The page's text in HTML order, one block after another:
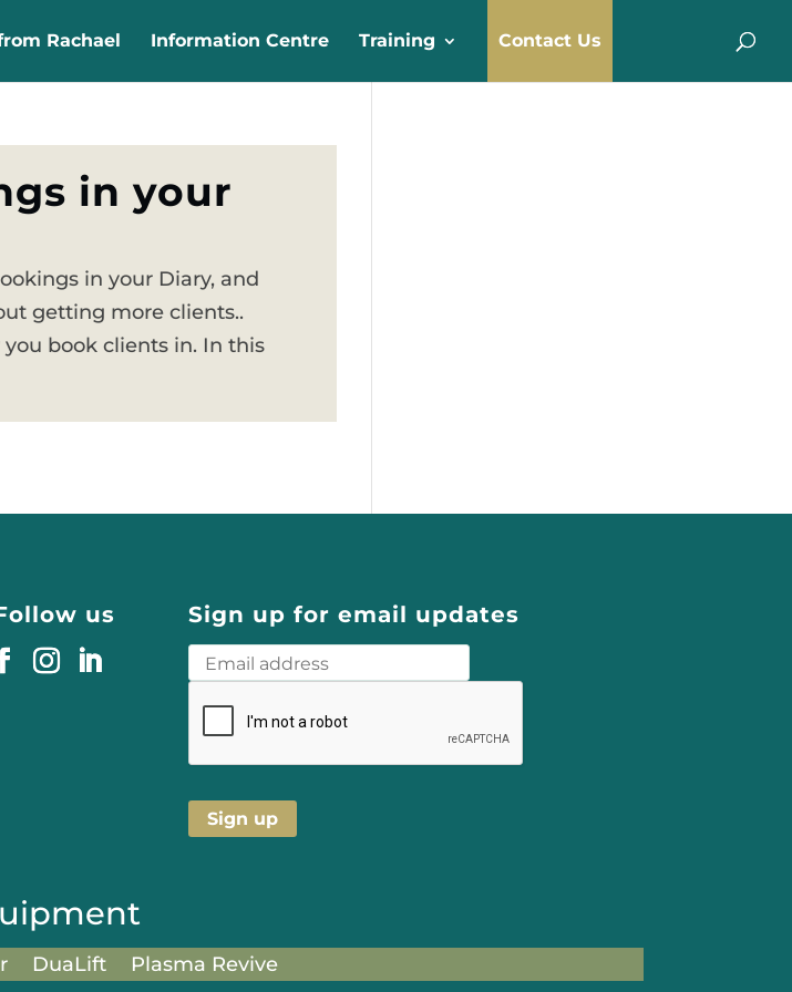
Rachael Information Centre Training Contact Us
in your
in your Diary, and
getting more clients..
book clients in. In this
us Sign up for email updates
DuaLift Plasma Revive